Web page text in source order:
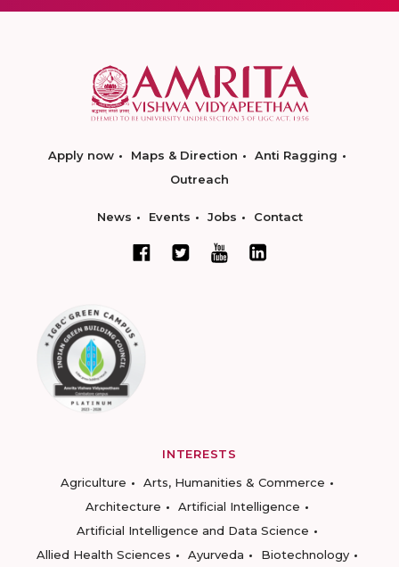
Apply now Maps & Direction
Anti Ragging
Outreach
News Events Jobs Contact
INTERESTS
Agriculture
Arts, Humanities & Commerce
Architecture
Artificial Intelligence
Artificial Intelligence and Data Science
Allied Health Sciences
Ayurveda
Biotechnology